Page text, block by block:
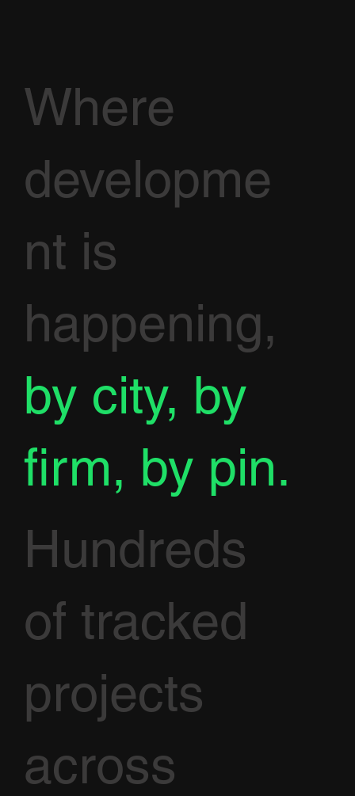
Where
developme
nt is
happening,
by city, by
firm, by pin.
Hundreds
of tracked
projects
across